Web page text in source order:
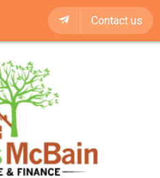
Contact us